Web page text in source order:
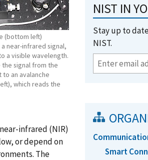
(bottom left)
near-infrared signal,
a visible wavelength.
signal from the
an avalanche
which reads the
infrared (NIR)
or depend on
The
NIST IN
Stay up to
NIST.
Smart